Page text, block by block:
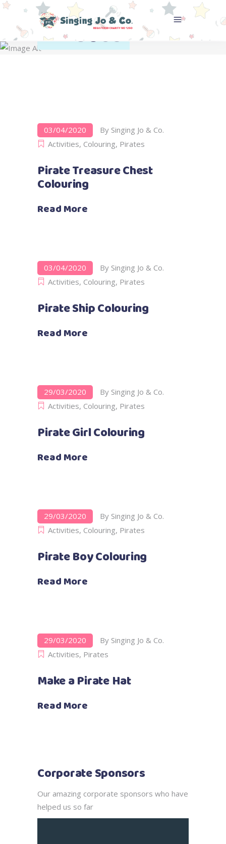
Pirates
03/04/2020 By Singing Jo & Co.
Activities, Colouring, Pirates
Pirate Treasure Chest
Colouring
Read More
03/04/2020 By Singing Jo & Co.
Activities, Colouring, Pirates
Pirate Ship Colouring
Read More
29/03/2020 By Singing Jo & Co.
Activities, Colouring, Pirates
Pirate Girl Colouring
Read More
29/03/2020 By Singing Jo & Co.
Activities, Colouring, Pirates
Pirate Boy Colouring
Read More
29/03/2020 By Singing Jo & Co.
Activities, Pirates
Make a Pirate Hat
Read More
Corporate Sponsors
Our amazing corporate sponsors who have
helped us so far